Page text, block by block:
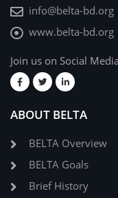
info@belta-bd.org
www.belta-bd.org
Join us on Social Media
ABOUT BELTA
BELTA Overview
BELTA Goals
Brief History